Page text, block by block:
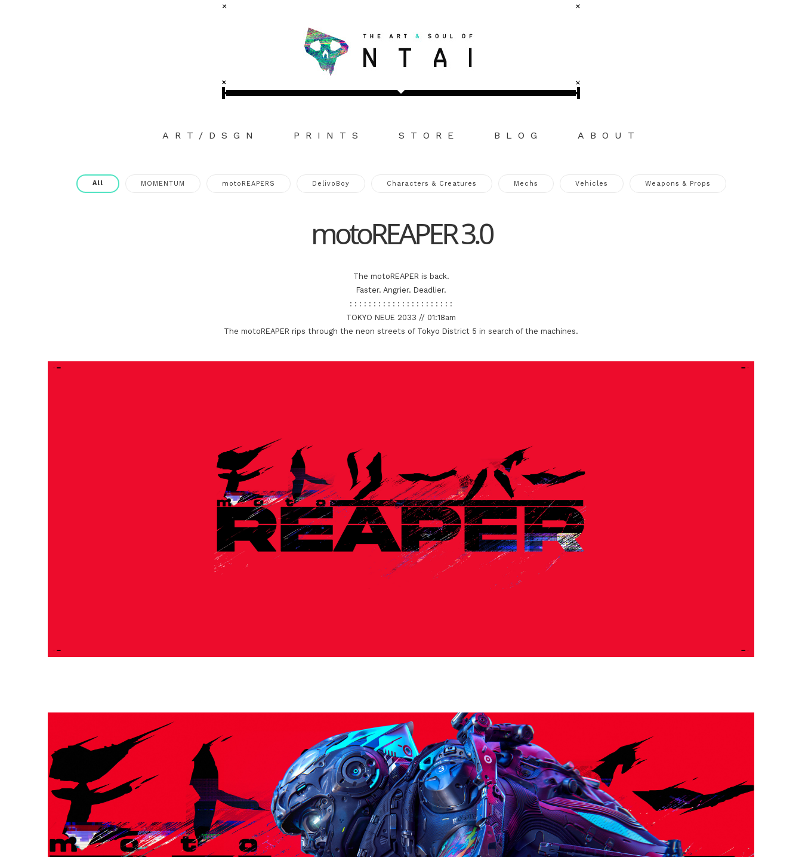
ART/DSGN PRINTS STORE BLOG ABOUT
All MOMENTUM motoREAPERS DelivoBoy Characters & Creatures Mechs Vehicles Weapons & Props
motoREAPER 3.0
The motoREAPER is back.
Faster. Angrier. Deadlier.
: : : : : : : : : : : : : : : : : : : : : :
TOKYO NEUE 2033 // 01:18am
The motoREAPER rips through the neon streets of Tokyo District 5 in search of the machines.